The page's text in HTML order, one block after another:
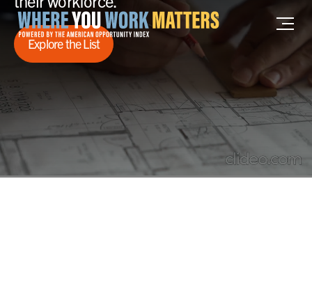
Home where you work matters
Explore the List